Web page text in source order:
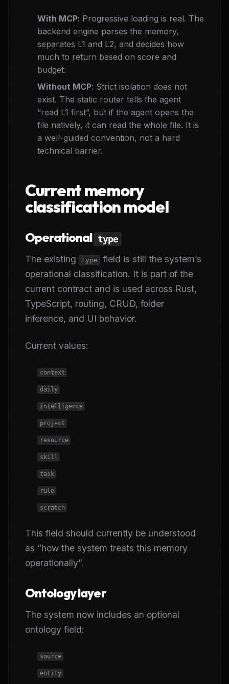
With MCP: Progressive loading is real. The
backend engine parses the memory,
separates L1 and L2, and decides how
much to return based on score and
budget.
Without MCP: Strict isolation does not
exist. The static router tells the agent
“read L1 first”, but if the agent opens the
file natively, it can read the whole file. It is
a well-guided convention, not a hard
technical barrier.
Current memory
classification model
Operational type
The existing type
field is still the system’s
operational classification. It is part of the
current contract and is used across Rust,
TypeScript, routing, CRUD, folder
inference, and UI behavior.
Current values:
context
daily
intelligence
project
resource
skill
task
rule
scratch
This field should currently be understood
as “how the system treats this memory
operationally”.
Ontology layer
The system now includes an optional
ontology field:
source
entity